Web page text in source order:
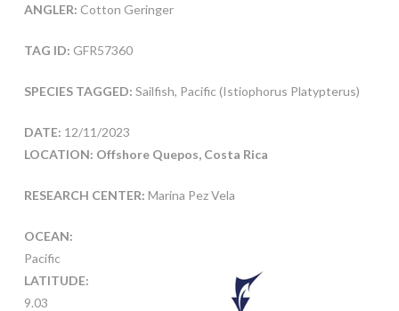
ANGLER: Cotton Geringer
TAG ID: GFR57360
SPECIES TAGGED: Sailfish, Pacific (Istiophorus Platypterus)
DATE: 12/11/2023
LOCATION: Offshore Quepos, Costa Rica
RESEARCH CENTER: Marina Pez Vela
OCEAN:
Pacific
LATITUDE:
9.03